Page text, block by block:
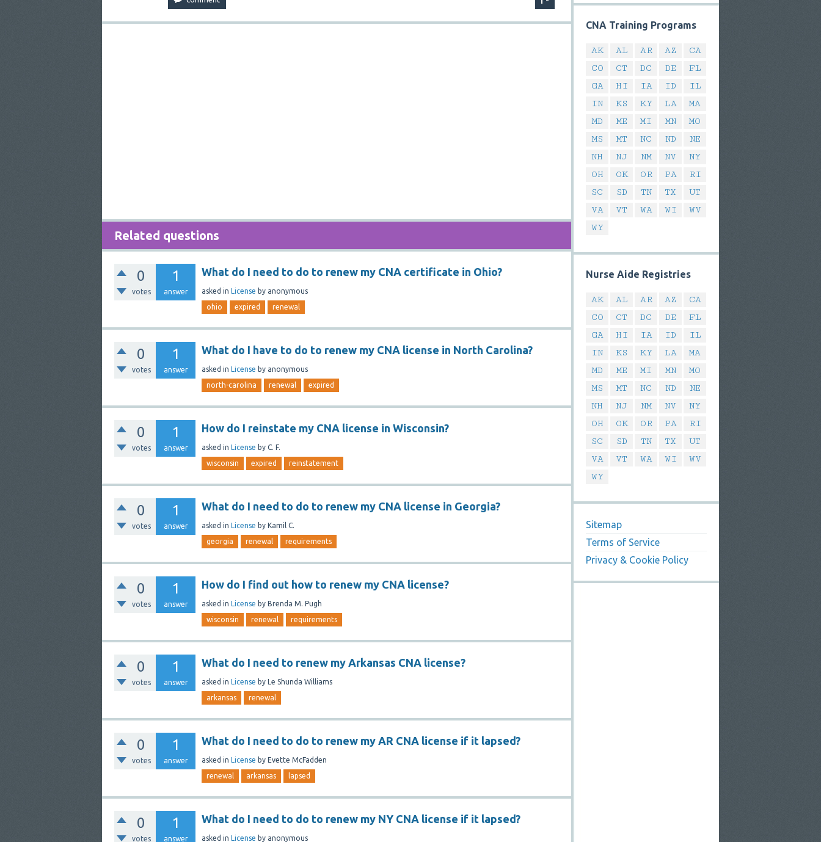
Related questions
0
votes
1
answer
What do I need to do to renew my CNA certificate in Ohio?
asked in License by anonymous
ohio expired renewal
0
votes
1
answer
What do I have to do to renew my CNA license in North Carolina?
asked in License by anonymous
north-carolina renewal expired
0
votes
1
answer
How do I reinstate my CNA license in Wisconsin?
asked in License by C. F.
wisconsin expired reinstatement
0
votes
1
answer
What do I need to do to renew my CNA license in Georgia?
asked in License by Kamil C.
georgia renewal requirements
0
votes
1
answer
How do I find out how to renew my CNA license?
asked in License by Brenda M. Pugh
wisconsin renewal requirements
0
votes
1
answer
What do I need to renew my Arkansas CNA license?
asked in License by Le Shunda Williams
arkansas renewal
0
votes
1
answer
What do I need to do to renew my AR CNA license if it lapsed?
asked in License by Evette McFadden
renewal arkansas lapsed
0
votes
1
answer
What do I need to do to renew my NY CNA license if it lapsed?
asked in License by anonymous
CNA Training Programs
AK AL AR AZ
CA
CO
CT DC DE
FL
GA
HI IA ID
IL
IN
KS KY LA
MA
MD
ME MI MN
MO
MS
MT NC ND
NE
NH
NJ NM NV
NY
OH
OK OR PA
RI
SC
SD TN TX
UT
VA
VT WA WI
WV
WY
Nurse Aide Registries
AK AL AR AZ
CA
CO
CT DC DE
FL
GA
HI IA ID
IL
IN
KS KY LA
MA
MD
ME MI MN
MO
MS
MT NC ND
NE
NH
NJ NM NV
NY
OH
OK OR PA
RI
SC
SD TN TX
UT
VA
VT WA WI
WV
WY
Sitemap
Terms of Service
Privacy & Cookie Policy